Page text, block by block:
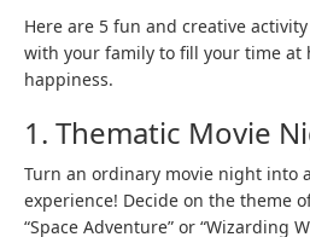
Here are 5 fun and creative
with your family to fill your time at
happiness.
1. Thematic Movie
Turn an ordinary movie night into
experience! Decide on the theme
“Space Adventure” or “Wizarding